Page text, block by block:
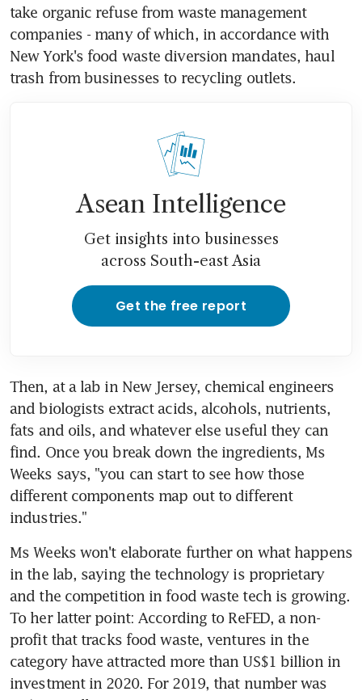
take organic refuse from waste management
companies - many of which, in accordance with
New York's food waste diversion mandates, haul
trash from businesses to recycling outlets.
Asean Intelligence
Get insights into businesses
across South-east Asia
Get the free report
Then, at a lab in New Jersey, chemical engineers
and biologists extract acids, alcohols, nutrients,
fats and oils, and whatever else useful they can
find. Once you break down the ingredients, Ms
Weeks says, "you can start to see how those
different components map out to different
industries."
Ms Weeks won't elaborate further on what happens
in the lab, saying the technology is proprietary
and the competition in food waste tech is growing.
To her latter point: According to ReFED, a non-
profit that tracks food waste, ventures in the
category have attracted more than US$1 billion in
investment in 2020. For 2019, that number was